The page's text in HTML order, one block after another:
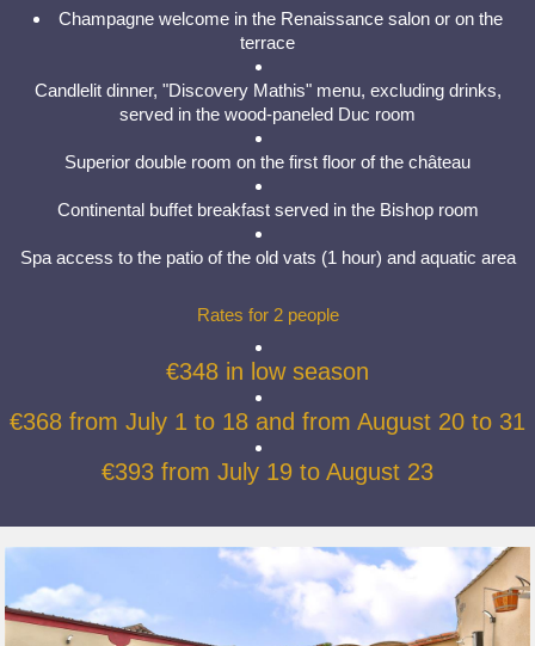
Champagne welcome in the Renaissance salon or on the
terrace
Candlelit dinner, "Discovery Mathis" menu, excluding drinks,
served in the wood-paneled Duc room
Superior double room on the first floor of the château
Continental buffet breakfast served in the Bishop room
Spa access to the patio of the old vats (1 hour) and aquatic area
Rates for 2 people
€348 in low season
€368 from July 1 to 18 and from August 20 to 31
€393 from July 19 to August 23